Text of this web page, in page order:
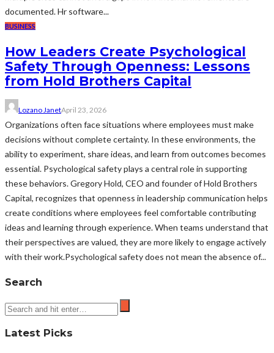
documented. Hr software...
BUSINESS
How Leaders Create Psychological
Safety Through Openness: Lessons
from Hold Brothers Capital
Lozano JanetApril 23, 2026
Organizations often face situations where employees must make
decisions without complete certainty. In these environments, the
ability to experiment, share ideas, and learn from outcomes becomes
essential. Psychological safety plays a central role in supporting
these behaviors. Gregory Hold, CEO and founder of Hold Brothers
Capital, recognizes that openness in leadership communication helps
create conditions where employees feel comfortable contributing
ideas and learning through experience. When teams understand that
their perspectives are valued, they are more likely to engage actively
with their work.Psychological safety does not mean the absence of...
Search
Latest Picks